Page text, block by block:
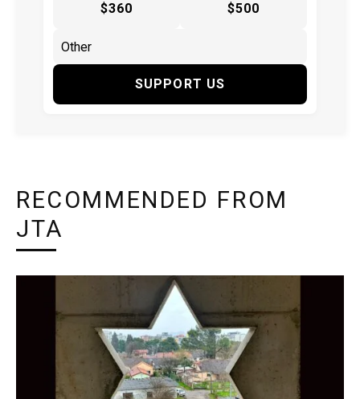
$360 $500
SUPPORT US
RECOMMENDED FROM
JTA